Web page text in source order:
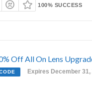
100% SUCCESS
Off All On Lens
Expires December 31,